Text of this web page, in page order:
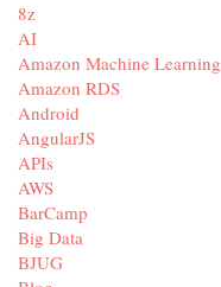
8z
AI
Amazon Machine Learning
Amazon RDS
Android
AngularJS
APIs
AWS
BarCamp
Big Data
BJUG